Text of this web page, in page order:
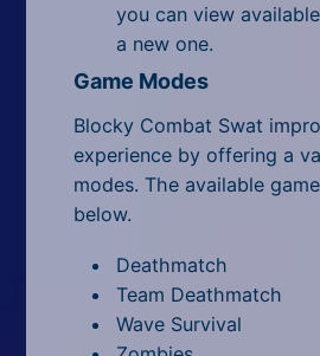
you can view
a new one.
Game Modes
Blocky Combat Swat
experience by offering a
modes. The available
below.
Deathmatch
Team Deathmatch
Wave Survival